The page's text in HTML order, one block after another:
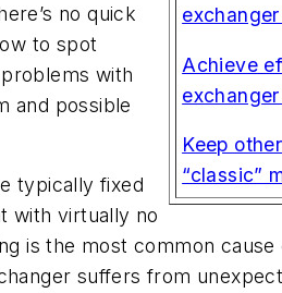
Achieve
Keep
“classic”
no quick
to spot
with
and possible
typically fixed
with virtually no
is the most common
suffers from